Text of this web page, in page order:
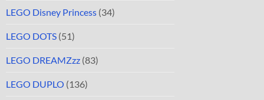
LEGO Disney Princess (34)
LEGO DOTS (51)
LEGO DREAMZzz (83)
LEGO DUPLO (136)